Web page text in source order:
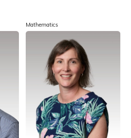
Mathematics